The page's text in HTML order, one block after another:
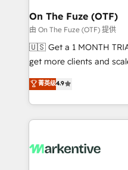
🎯Demand Gen & ABM:
ABM, AEO, SEO, & paid media.
Build high-performing
& conversion strategy that
AI, & maximize AEO with
Integrations: Extend
On The Fuze (OTF)
由 On The Fuze (OTF) 提供
🇺🇸 Get a 1 MONTH TRIAL 🇺🇸 Helping
get more clients and
Consulting & 'Done For You'
Work With 🚀 We help lean, growing companies: -
Win more business -
lead & deal conversion
What do you get? 🤓 Our client's are too busy to
菁英级4.9